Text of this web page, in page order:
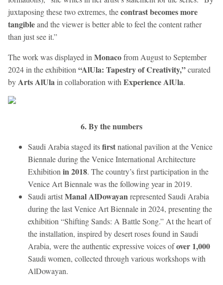
juxtaposing these two extremes, thecontrast becomes more
tangibleand the viewer is better able to feel the content rather
than just see it.”
The work was displayed in Monacofrom August to September
2024 in the exhibition “AlUla: Tapestry of Creativity,”curated
byArts AlUlain collaboration with Experience AlUla.
6. By the numbers
Saudi Arabia staged itsfirstnational pavilion at the Venice
Biennale during the Venice International Architecture
Exhibition in 2018. The country’s first participation in the
Venice Art Biennale was the following year in 2019.
Saudi artistManal AlDowayanrepresented Saudi Arabia
during the last Venice Art Biennale in 2024, presenting the
exhibition “Shifting Sands: A Battle Song.” At the heart of
the installation, inspired by desert roses found in Saudi
Arabia, were the authentic expressive voices ofover 1,000
Saudi women, collected through various workshops with
AlDowayan.